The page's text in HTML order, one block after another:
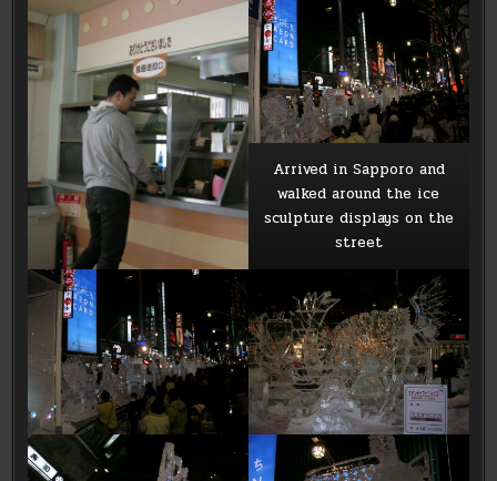
Arrived in Sapporo and
walked around the ice
sculpture displays on the
street